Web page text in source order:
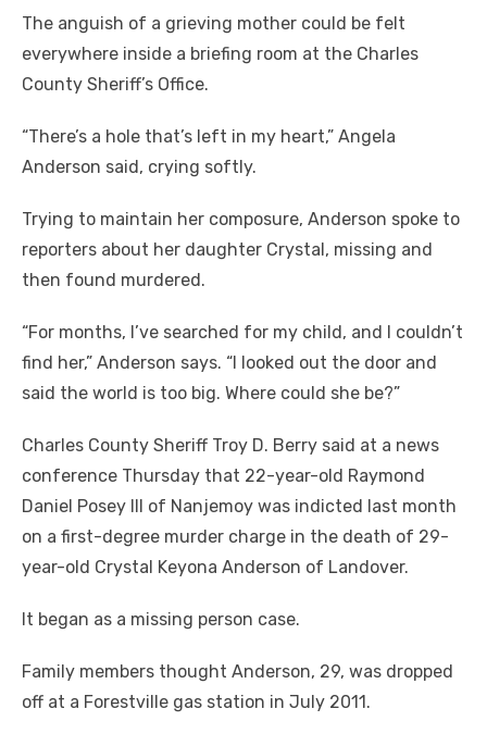
The anguish of a grieving mother could be felt
everywhere inside a briefing room at the Charles
County Sheriff’s Office.
“There’s a hole that’s left in my heart,” Angela
Anderson said, crying softly.
Trying to maintain her composure, Anderson spoke to
reporters about her daughter Crystal, missing and
then found murdered.
“For months, I’ve searched for my child, and I couldn’t
find her,” Anderson says. “I looked out the door and
said the world is too big. Where could she be?”
Charles County Sheriff Troy D. Berry said at a news
conference Thursday that 22-year-old Raymond
Daniel Posey III of Nanjemoy was indicted last month
on a first-degree murder charge in the death of 29-
year-old Crystal Keyona Anderson of Landover.
It began as a missing person case.
Family members thought Anderson, 29, was dropped
off at a Forestville gas station in July 2011.